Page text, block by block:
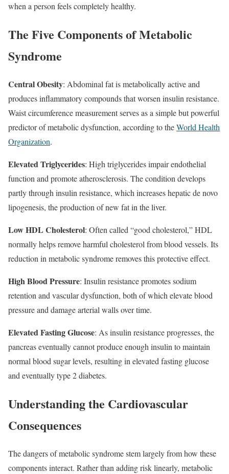
when a person feels completely healthy.
The Five Components of Metabolic
Syndrome
Central Obesity: Abdominal fat is metabolically active and
produces inflammatory compounds that worsen insulin resistance.
Waist circumference measurement serves as a simple but powerful
predictor of metabolic dysfunction, according to theWorld Health
Organization.​
Elevated Triglycerides: High triglycerides impair endothelial
function and promote atherosclerosis. The condition develops
partly through insulin resistance, which increases hepatic de novo
lipogenesis, the production of new fat in the liver.​
Low HDL Cholesterol: Often called “good cholesterol,” HDL
normally helps remove harmful cholesterol from blood vessels. Its
reduction in metabolic syndrome removes this protective effect.​
High Blood Pressure: Insulin resistance promotes sodium
retention and vascular dysfunction, both of which elevate blood
pressure and damage arterial walls over time.​
Elevated Fasting Glucose: As insulin resistance progresses, the
pancreas eventually cannot produce enough insulin to maintain
normal blood sugar levels, resulting in elevated fasting glucose
and eventually type 2 diabetes.​
Understanding the Cardiovascular
Consequences
The dangers of metabolic syndrome stem largely from how these
components interact. Rather than adding risk linearly, metabolic